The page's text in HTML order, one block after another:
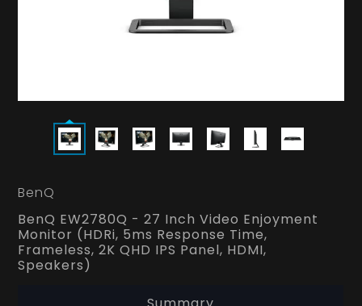
BenQ
BenQ EW2780Q - 27 Inch Video Enjoyment
Monitor (HDRi, 5ms Response Time,
Frameless, 2K QHD IPS Panel, HDMI,
Speakers)